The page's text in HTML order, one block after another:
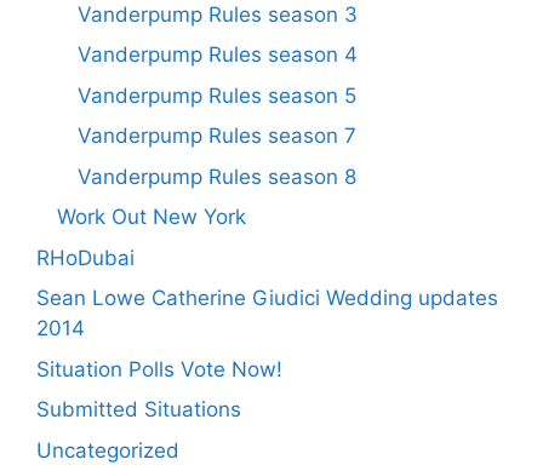
Vanderpump Rules season 3
Vanderpump Rules season 4
Vanderpump Rules season 5
Vanderpump Rules season 7
Vanderpump Rules season 8
Work Out New York
RHoDubai
Sean Lowe Catherine Giudici Wedding updates
2014
Situation Polls Vote Now!
Submitted Situations
Uncategorized